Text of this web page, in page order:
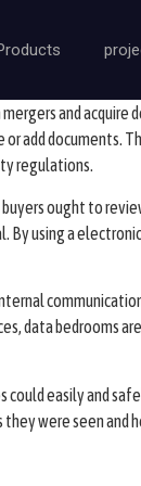
and
add documents.
regulations.
ought to
using a
data bedrooms
easily and
they were seen